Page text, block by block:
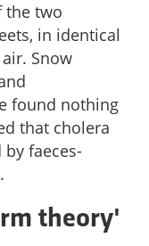
the two
in identical
Snow
found nothing
that cholera
faeces-
theory'